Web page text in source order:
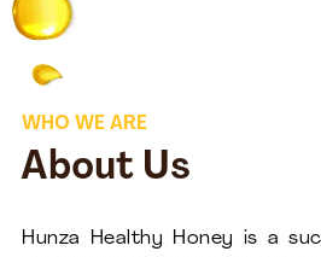
WHO WE ARE
About Us
Hunza Healthy Honey is a